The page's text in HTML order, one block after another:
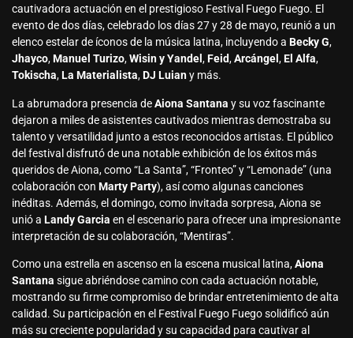
cautivadora actuación en el prestigioso Festival Fuego Fuego. El
evento de dos días, celebrado los días 27 y 28 de mayo, reunió a un
elenco estelar de íconos de la música latina, incluyendo a Becky G,
Jhayco,Manuel Turizo,Wisin y Yandel ,Feid,Arcángel ,El Alfa,
Tokischa,La Materialista,DJ Luiany más.
La abrumadora presencia deAiona Santana y su voz fascinante
dejaron a miles de asistentes cautivados mientras demostraba su
talento y versatilidad junto a estos reconocidos artistas. El público
del festival disfrutó de una notable exhibición de los éxitos más
queridos de Aiona, como “La Santa”, “Fronteo” y “Lemonade” (una
colaboración con Marty Party), así como algunas canciones
inéditas. Además, el domingo, como invitada sorpresa, Aiona se
unió a Landy Garcia en el escenario para ofrecer una impresionante
interpretación de su colaboración, “Mentiras”.
Como una estrella en ascenso en la escena musical latina,Aiona
Santana sigue abriéndose camino con cada actuación notable,
mostrando su firme compromiso de brindar entretenimiento de alta
calidad. Su participación en el Festival Fuego Fuego solidificó aún
más su creciente popularidad y su capacidad para cautivar al